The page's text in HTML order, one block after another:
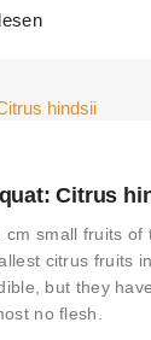
Citrus
small fruits of
citrus fruits
but they
no flesh.